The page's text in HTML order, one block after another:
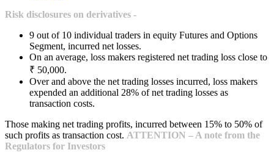
Risk disclosures on derivatives -
9 out of 10 individual traders in equity Futures and Options
Segment, incurred net losses.
On an average, loss makers registered net trading loss close to
₹ 50,000.
Over and above the net trading losses incurred, loss makers
expended an additional 28% of net trading losses as
transaction costs.
Those making net trading profits, incurred between 15% to 50% of
such profits as transaction cost. ATTENTION – A note from the
Regulators for Investors